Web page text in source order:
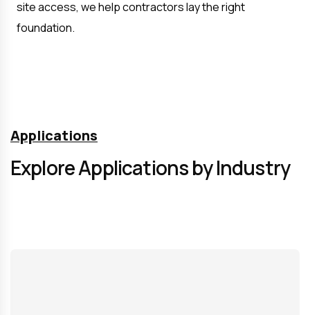
site access, we help contractors lay the right
foundation.
Applications
Explore Applications by Industry